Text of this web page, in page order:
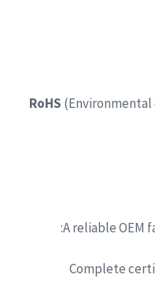
RoHS
A reliable OEM
Complete